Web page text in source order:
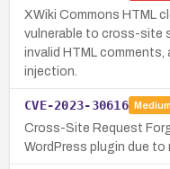
XWiki Commons HTML
vulnerable to cross-site
invalid HTML comments,
injection.
CVE-2023-30616 Medium
Cross-Site Request
WordPress plugin due to